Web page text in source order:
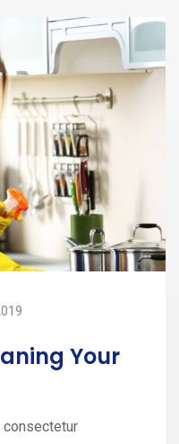
Your
consectetur